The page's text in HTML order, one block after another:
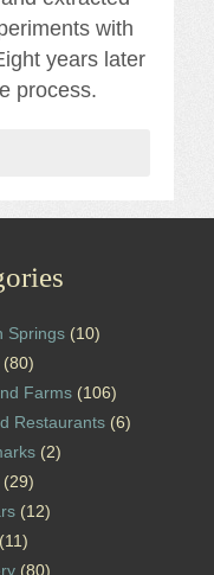
with
years later
process.
Springs(10)
(80)
Farms(106)
Restaurants(6)
(2)
(12)
(80)